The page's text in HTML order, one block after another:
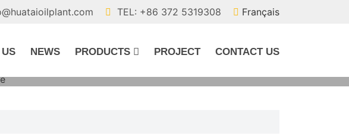
TEL: +86 372 5319308 Français
NEWS PRODUCTS PROJECT CONTACT US